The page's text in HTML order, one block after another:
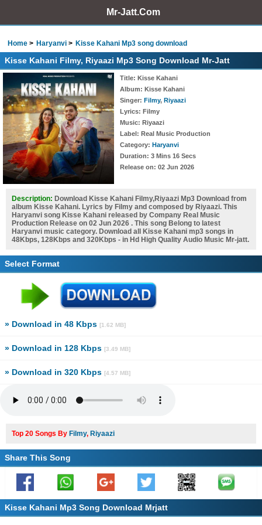
Mr-Jatt.Com
Home Haryanvi Kisse Kahani Mp3 song download
Kisse Kahani Filmy, Riyaazi Mp3 Song Download Mr-Jatt
Title: Kisse Kahani
Album: Kisse Kahani
Singer: Filmy, Riyaazi
Lyrics: Filmy
Music: Riyaazi
Label: Real Music Production
Category: Haryanvi
Duration: 3 Mins 16 Secs
Release on: 02 Jun 2026
Description: Download Kisse Kahani Filmy,Riyaazi Mp3 Download from
album Kisse Kahani. Lyrics by Filmy and composed by Riyaazi. This
Haryanvi song Kisse Kahani released by Company Real Music
Production Release on 02 Jun 2026 . This song Belong to latest
Haryanvi music category. Download all Kisse Kahani mp3 songs in
48Kbps, 128Kbps and 320Kbps - in Hd High Quality Audio Music Mr-jatt.
Select Format
» Download in 48 Kbps [1.62 MB]
» Download in 128 Kbps [3.49 MB]
» Download in 320 Kbps [4.57 MB]
Top 20 Songs By Filmy, Riyaazi
Share This Song
Kisse Kahani Mp3 Song Download Mrjatt